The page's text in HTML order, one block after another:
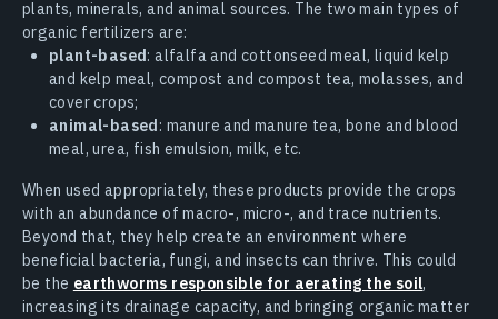
plants, minerals, and animal sources. The two main types of
organic fertilizers are:
plant-based: alfalfa and cottonseed meal, liquid kelp
and kelp meal, compost and compost tea, molasses, and
cover crops;
animal-based: manure and manure tea, bone and blood
meal, urea, fish emulsion, milk, etc.
When used appropriately, these products provide the crops
with an abundance of macro-, micro-, and trace nutrients.
Beyond that, they help create an environment where
beneficial bacteria, fungi, and insects can thrive. This could
be the earthworms responsible for aerating the soil,
increasing its drainage capacity, and bringing organic matter